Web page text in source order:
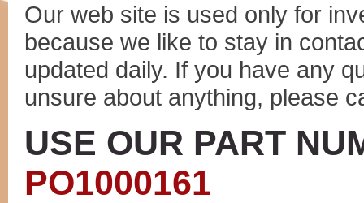
Our web site is used only for
because we like to stay in
updated daily. If you have any
unsure about anything, please
USE OUR PART
PO1000161